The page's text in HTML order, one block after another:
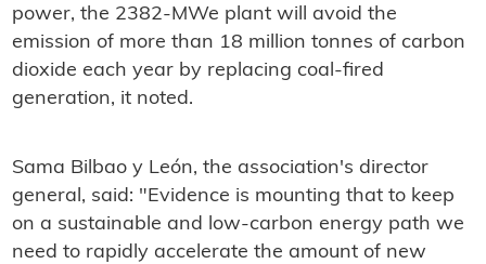
power, the 2382-MWe plant will avoid the
emission of more than 18 million tonnes of carbon
dioxide each year by replacing coal-fired
generation, it noted.
Sama Bilbao y León, the association's director
general, said: "Evidence is mounting that to keep
on a sustainable and low-carbon energy path we
need to rapidly accelerate the amount of new